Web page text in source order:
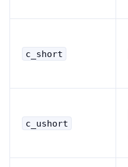
c_short
c_ushort